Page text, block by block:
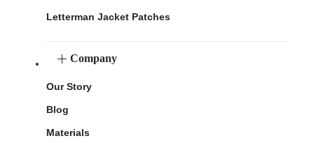
Letterman Jacket Patches
Company
Our Story
Blog
Materials